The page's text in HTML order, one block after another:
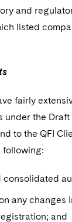
and
listed
fairly
the Draft
to the QFI
following:
consolidated
any changes
and